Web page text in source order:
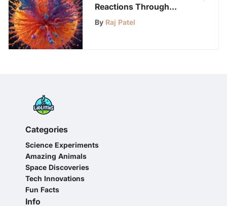
Reactions Through
Engaging Videos
By Raj Patel
Categories
Science Experiments
Amazing Animals
Space Discoveries
Tech Innovations
Fun Facts
Info